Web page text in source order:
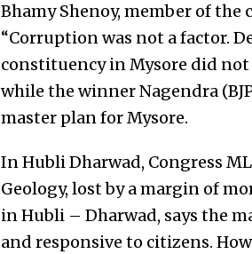
Bhamy Shenoy, member of
“Corruption was not a factor.
constituency in Mysore did
while the winner Nagendra
master plan for Mysore.
In Hubli Dharwad, Congress
Geology, lost by a margin of
in Hubli – Dharwad, says the
and responsive to citizens.